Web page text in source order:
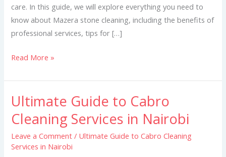
care. In this guide, we will explore everything you need to
know about Mazera stone cleaning, including the benefits of
professional services, tips for […]
Read More »
Ultimate Guide to Cabro
Cleaning Services in Nairobi
Leave a Comment / Ultimate Guide to Cabro Cleaning
Services in Nairobi
Ultimate
Guide
to
Cabro
Cleaning